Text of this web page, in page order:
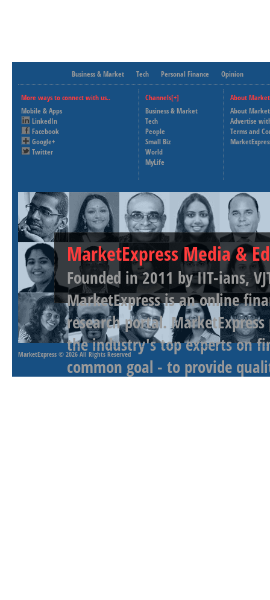
Business & Market Tech Personal Finance Opinion
More ways to connect with us..
Mobile & Apps
LinkedIn
Facebook
Google+
Twitter
Channels[+]
Business & Market
Tech
People
Small Biz
World
MyLife
About
About
Advertise
Terms and
MarketExpress Media &
Founded in 2011 by IIT-ians,
MarketExpress is an online
research portal.
the industry's top experts on
common goal - to provide
MarketExpress © 2026 All Rights Reserved